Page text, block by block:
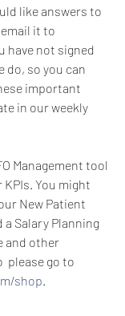
like answers to
it to
have not signed
do, so you can
important
in our weekly
Management tool
You might
New Patient
Salary Planning
and other
please go to
shop.